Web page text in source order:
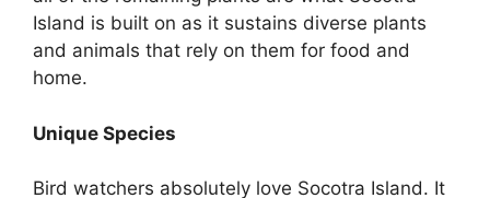
Island is built on as it sustains diverse plants
and animals that rely on them for food and
home.
Unique Species
Bird watchers absolutely love Socotra Island. It